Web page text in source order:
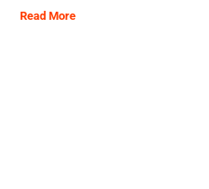
Read More